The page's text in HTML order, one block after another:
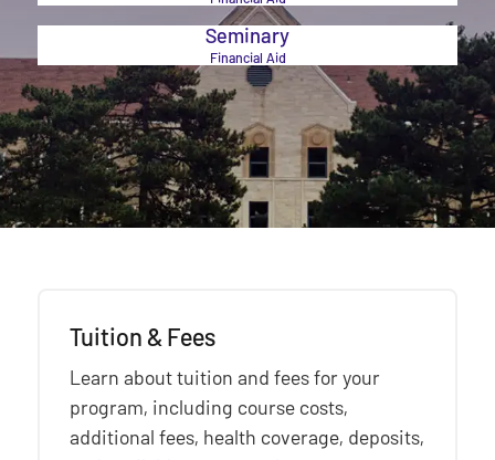
Seminary
Financial Aid
Tuition & Fees
Learn about tuition and fees for your
program, including course costs,
additional fees, health coverage, deposits,